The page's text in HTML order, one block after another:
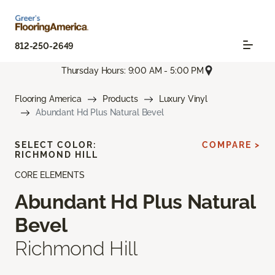
812-250-2649
Thursday Hours: 9:00 AM - 5:00 PM
Flooring America Products
Luxury Vinyl
Abundant Hd Plus Natural Bevel
CORE ELEMENTS
Abundant Hd Plus Natural
Bevel
Richmond Hill
SELECT COLOR:
RICHMOND HILL
COMPARE >